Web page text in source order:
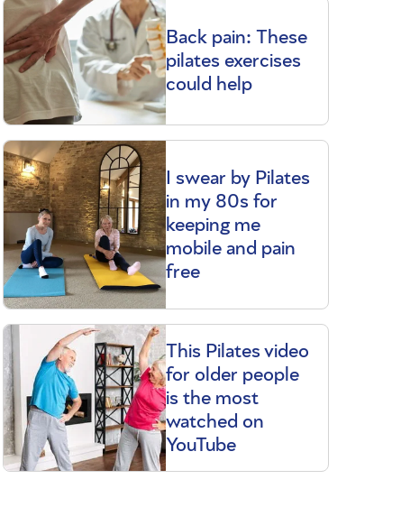
Back pain: These
pilates exercises
could help
I swear by Pilates
in my 80s for
keeping me
mobile and pain
free
This Pilates video
for older people
is the most
watched on
YouTube